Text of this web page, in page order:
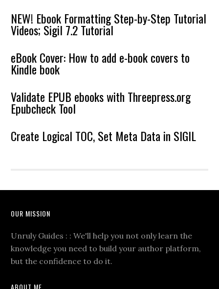
NEW! Ebook Formatting Step-by-Step Tutorial
Videos; Sigil 7.2 Tutorial
eBook Cover: How to add e-book covers to
Kindle book
Validate EPUB ebooks with Threepress.org
Epubcheck Tool
Create Logical TOC, Set Meta Data in SIGIL
OUR MISSION
Unruly Guides : : We'll help you not only learn the
knowledge you need to build your author platform,
but the confidence to do it.
ABOUT ME